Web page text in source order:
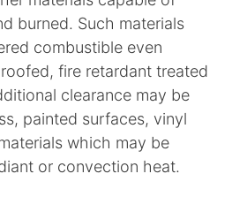
burned. Such materials
combustible even
fire retardant treated
clearance may be
painted surfaces, vinyl
which may be
or convection heat.